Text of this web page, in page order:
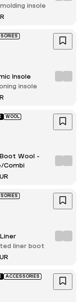
insole
Insole
insole
WOOL
Wool -
Combi
liner boot
ACCESSORIES